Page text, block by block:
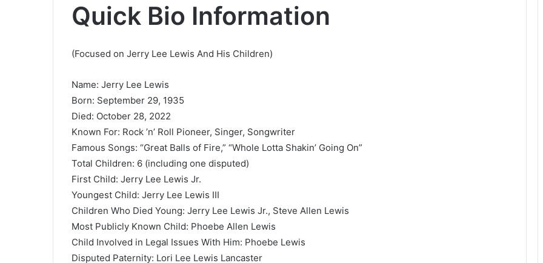
Quick Bio Information
(Focused on Jerry Lee Lewis And His Children)
Name: Jerry Lee Lewis
Born: September 29, 1935
Died: October 28, 2022
Known For: Rock ’n’ Roll Pioneer, Singer, Songwriter
Famous Songs: “Great Balls of Fire,” “Whole Lotta Shakin’ Going On”
Total Children: 6 (including one disputed)
First Child: Jerry Lee Lewis Jr.
Youngest Child: Jerry Lee Lewis III
Children Who Died Young: Jerry Lee Lewis Jr., Steve Allen Lewis
Most Publicly Known Child: Phoebe Allen Lewis
Child Involved in Legal Issues With Him: Phoebe Lewis
Disputed Paternity: Lori Lee Lewis Lancaster